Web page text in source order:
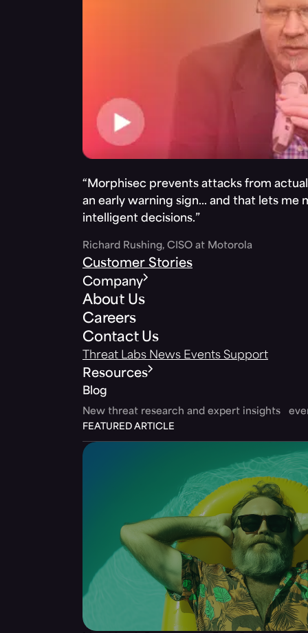
“Morphisec prevents attacks from
an early warning sign… and that lets me
intelligent decisions.”
Richard Rushing, CISO at Motorola
Customer Stories
Company
About Us
Careers
Contact Us
Threat Labs News Events Support
Resources
Blog
New threat research and expert insights
FEATURED ARTICLE